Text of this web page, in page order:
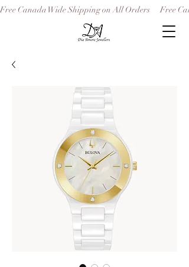
Free Canada Wide Shipping on All Orders